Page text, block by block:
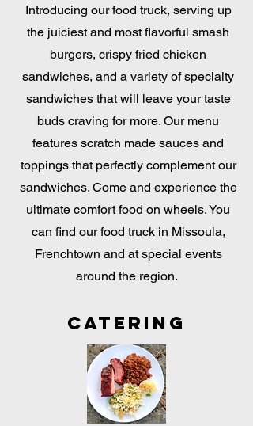
Introducing our food truck, serving up
the juiciest and most flavorful smash
burgers, crispy fried chicken
sandwiches, and a variety of specialty
sandwiches that will leave your taste
buds craving for more. Our menu
features scratch made sauces and
toppings that perfectly complement our
sandwiches. Come and experience the
ultimate comfort food on wheels. You
can find our food truck in Missoula,
Frenchtown and at special events
around the region.
Catering